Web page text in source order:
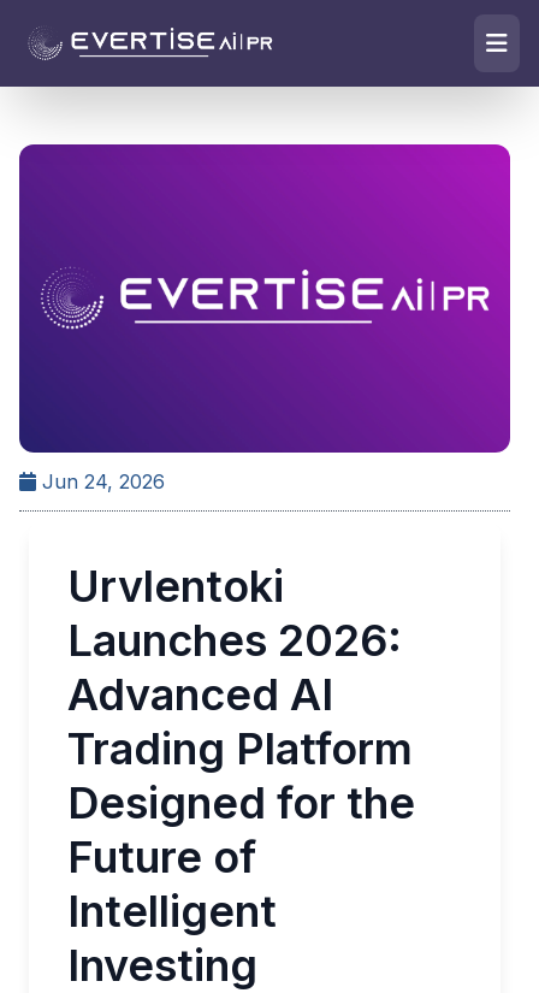
Jun 24, 2026
Urvlentoki
Launches 2026:
Advanced AI
Trading Platform
Designed for the
Future of
Intelligent
Investing